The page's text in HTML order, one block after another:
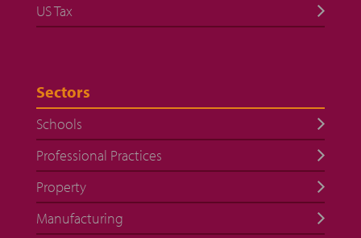
US Tax
Sectors
Schools
Professional Practices
Property
Manufacturing